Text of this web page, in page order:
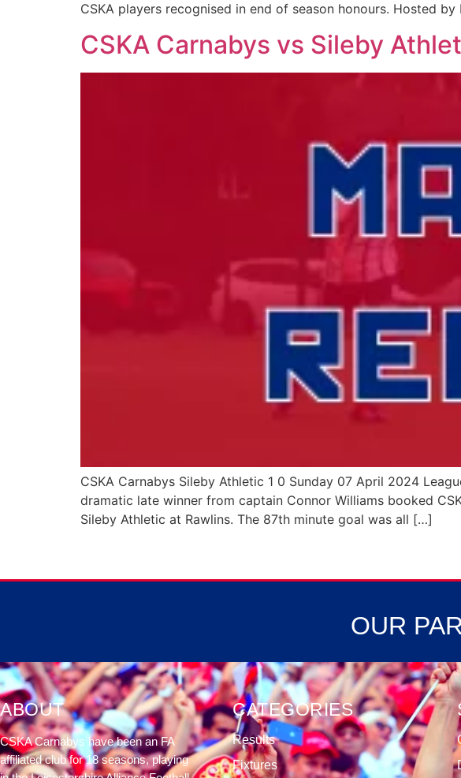
CSKA players recognised in end of season honours. Hosted by
CSKA Carnabys vs Sileby
CSKA Carnabys Sileby Athletic 1 0 Sunday 07 April 2024
dramatic late winner from captain Connor Williams booked
Sileby Athletic at Rawlins. The 87th minute goal was all […]
OUR